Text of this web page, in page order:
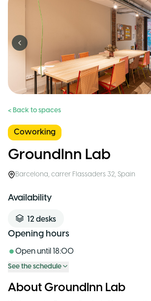
Previous slide
< Back to spaces
Coworking
GroundInn Lab
Barcelona, carrer Flassaders 32, Spain
Availability
12 desks
Opening hours
Open until 18:00
See the schedule
About GroundInn Lab